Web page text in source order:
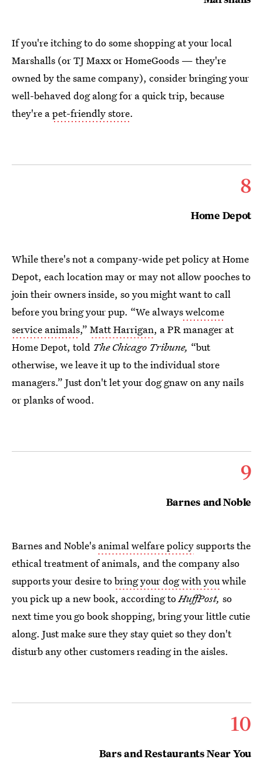
If you're itching to do some shopping at your local
Marshalls (or TJ Maxx or HomeGoods — they're
owned by the same company), consider bringing your
well-behaved dog along for a quick trip, because
they're apet-friendly store.
8
Home Depot
While there's not a company-wide pet policy at Home
Depot, each location may or may not allow pooches to
join their owners inside, so you might want to call
before you bring your pup. “We alwayswelcome
service animals,” Matt Harrigan, a PR manager at
Home Depot, told The Chicago Tribune, “but
otherwise, we leave it up to the individual store
managers.” Just don't let your dog gnaw on any nails
or planks of wood.
9
Barnes and Noble
Barnes and Noble's animal welfare policysupports the
ethical treatment of animals, and the company also
supports your desire tobring your dog with youwhile
you pick up a new book, according toHuffPost, so
next time you go book shopping, bring your little cutie
along. Just make sure they stay quiet so they don't
disturb any other customers reading in the aisles.
10
Bars and Restaurants Near You